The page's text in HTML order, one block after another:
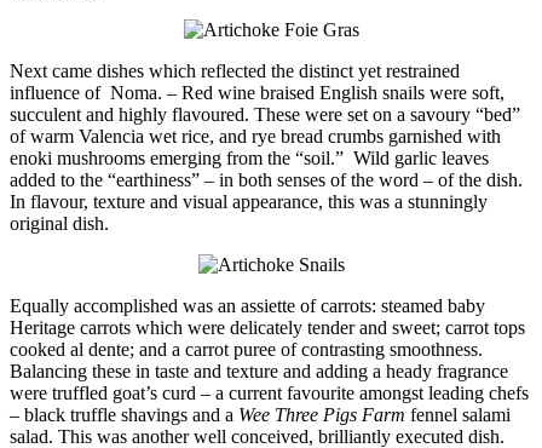
Next came dishes which reflected the distinct yet restrained
influence of Noma. – Red wine braised English snails were soft,
succulent and highly flavoured. These were set on a savoury “bed”
of warm Valencia wet rice, and rye bread crumbs garnished with
enoki mushrooms emerging from the “soil.” Wild garlic leaves
added to the “earthiness” – in both senses of the word – of the dish.
In flavour, texture and visual appearance, this was a stunningly
original dish.
Equally accomplished was an assiette of carrots: steamed baby
Heritage carrots which were delicately tender and sweet; carrot tops
cooked al dente; and a carrot puree of contrasting smoothness.
Balancing these in taste and texture and adding a heady fragrance
were truffled goat’s curd – a current favourite amongst leading chefs
– black truffle shavings and a Wee Three Pigs Farm fennel salami
salad. This was another well conceived, brilliantly executed dish.